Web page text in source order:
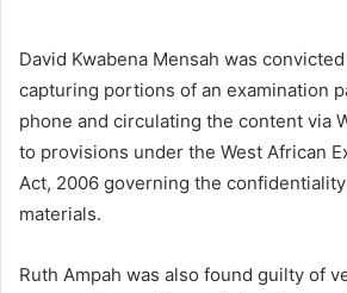
David Kwabena Mensah was
capturing portions of an examination
phone and circulating the content via
to provisions under the West African
Act, 2006 governing the
materials.
Ruth Ampah was also found guilty of